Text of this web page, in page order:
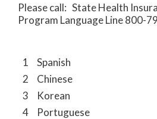
Please call: State Health
Program Language Line 800-
1
Spanish
2
Chinese
3
Korean
4
Portuguese